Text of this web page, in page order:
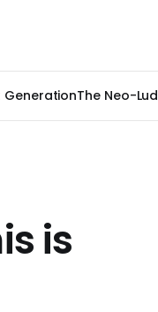
GenerationThe Neo-
is